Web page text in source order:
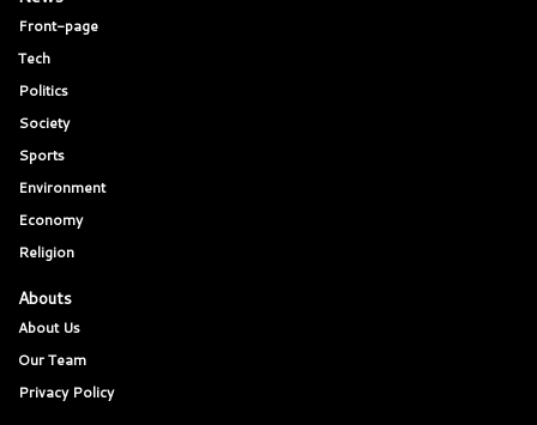
Front-page
Tech
Politics
Society
Sports
Environment
Economy
Religion
Abouts
About Us
Our Team
Privacy Policy